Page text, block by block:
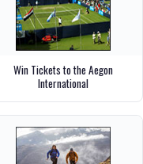
Win Tickets to the Aegon
International